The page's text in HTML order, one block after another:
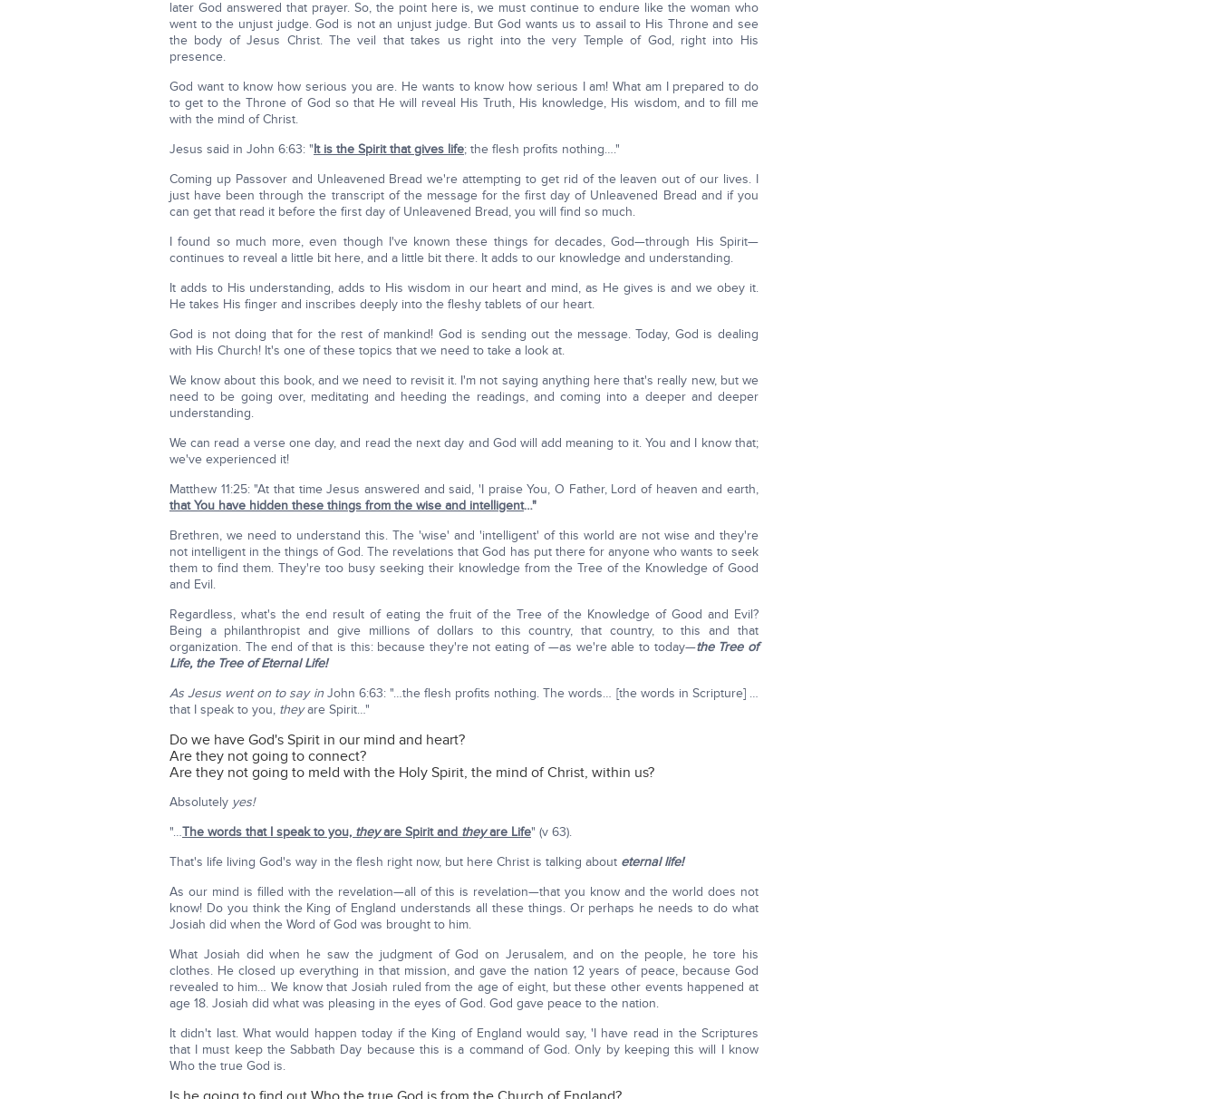
later God answered that prayer. So, the point here is, we must continue to endure like the woman who
went to the unjust judge. God is not an unjust judge. But God wants us to assail to His Throne and see
the body of Jesus Christ. The veil that takes us right into the very Temple of God, right into His
presence.
God want to know how serious you are. He wants to know how serious I am! What am I prepared to do
to get to the Throne of God so that He will reveal His Truth, His knowledge, His wisdom, and to fill me
with the mind of Christ.
Jesus said in John 6:63: "It is the Spirit that gives life; the flesh profits nothing…."
Coming up Passover and Unleavened Bread we're attempting to get rid of the leaven out of our lives. I
just have been through the transcript of the message for the first day of Unleavened Bread and if you
can get that read it before the first day of Unleavened Bread, you will find so much.
I found so much more, even though I've known these things for decades, God—through His Spirit—
continues to reveal a little bit here, and a little bit there. It adds to our knowledge and understanding.
It adds to His understanding, adds to His wisdom in our heart and mind, as He gives is and we obey it.
He takes His finger and inscribes deeply into the fleshy tablets of our heart.
God is not doing that for the rest of mankind! God is sending out the message. Today, God is dealing
with His Church! It's one of these topics that we need to take a look at.
We know about this book, and we need to revisit it. I'm not saying anything here that's really new, but we
need to be going over, meditating and heeding the readings, and coming into a deeper and deeper
understanding.
We can read a verse one day, and read the next day and God will add meaning to it. You and I know that;
we've experienced it!
Matthew 11:25: "At that time Jesus answered and said, 'I praise You, O Father, Lord of heaven and earth,
that You have hidden these things from the wise and intelligent…"
Brethren, we need to understand this. The 'wise' and 'intelligent' of this world are not wise and they're
not intelligent in the things of God. The revelations that God has put there for anyone who wants to seek
them to find them. They're too busy seeking their knowledge from the Tree of the Knowledge of Good
and Evil.
Regardless, what's the end result of eating the fruit of the Tree of the Knowledge of Good and Evil?
Being a philanthropist and give millions of dollars to this country, that country, to this and that
organization. The end of that is this: because they're not eating of —as we're able to today—the Tree of
Life, the Tree of Eternal Life!
As Jesus went on to say inJohn 6:63: "…the flesh profits nothing. The words… [the words in Scripture] …
that I speak to you, theyare Spirit…"
Do we have God's Spirit in our mind and heart?
Are they not going to connect?
Are they not going to meld with the Holy Spirit, the mind of Christ, within us?
Absolutely yes!
"…The words that I speak to you, theyare Spirit and theyare Life" (v 63).
That's life living God's way in the flesh right now, but here Christ is talking about eternal life!
As our mind is filled with the revelation—all of this is revelation—that you know and the world does not
know! Do you think the King of England understands all these things. Or perhaps he needs to do what
Josiah did when the Word of God was brought to him.
What Josiah did when he saw the judgment of God on Jerusalem, and on the people, he tore his
clothes. He closed up everything in that mission, and gave the nation 12 years of peace, because God
revealed to him… We know that Josiah ruled from the age of eight, but these other events happened at
age 18. Josiah did what was pleasing in the eyes of God. God gave peace to the nation.
It didn't last. What would happen today if the King of England would say, 'I have read in the Scriptures
that I must keep the Sabbath Day because this is a command of God. Only by keeping this will I know
Who the true God is.